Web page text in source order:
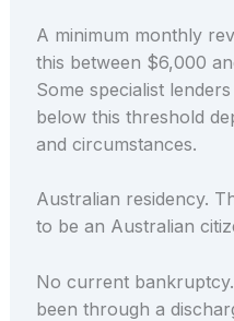
A minimum monthly
this between $6,000
Some specialist
below this threshold
and circumstances.
Australian residency.
to be an Australian
No current
been through a